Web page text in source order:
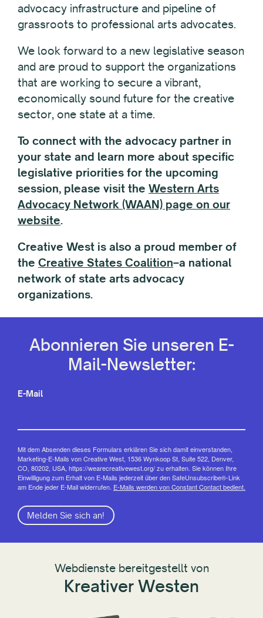
advocacy infrastructure and pipeline of
grassroots to professional arts advocates.
We look forward to a new legislative season
and are proud to support the organizations
that are working to secure a vibrant,
economically sound future for the creative
sector, one state at a time.
To connect with the advocacy partner in
your state and learn more about specific
legislative priorities for the upcoming
session, please visit the Western Arts
Advocacy Network (WAAN) page on our
website.
Creative West is also a proud member of
the Creative States Coalition–a national
network of state arts advocacy
organizations.
Abonnieren Sie unseren E-
Mail-Newsletter:
E-Mail
Mit dem Absenden dieses Formulars erklären Sie sich damit einverstanden,
Marketing-E-Mails von Creative West, 1536 Wynkoop St, Suite 522, Denver,
CO, 80202, USA, https://wearecreativewest.org/ zu erhalten. Sie können Ihre
Einwilligung zum Erhalt von E-Mails jederzeit über den SafeUnsubscribe®-Link
am Ende jeder E-Mail widerrufen. E-Mails werden von Constant Contact bedient.
Melden Sie sich an!
Webdienste bereitgestellt von
Kreativer Westen